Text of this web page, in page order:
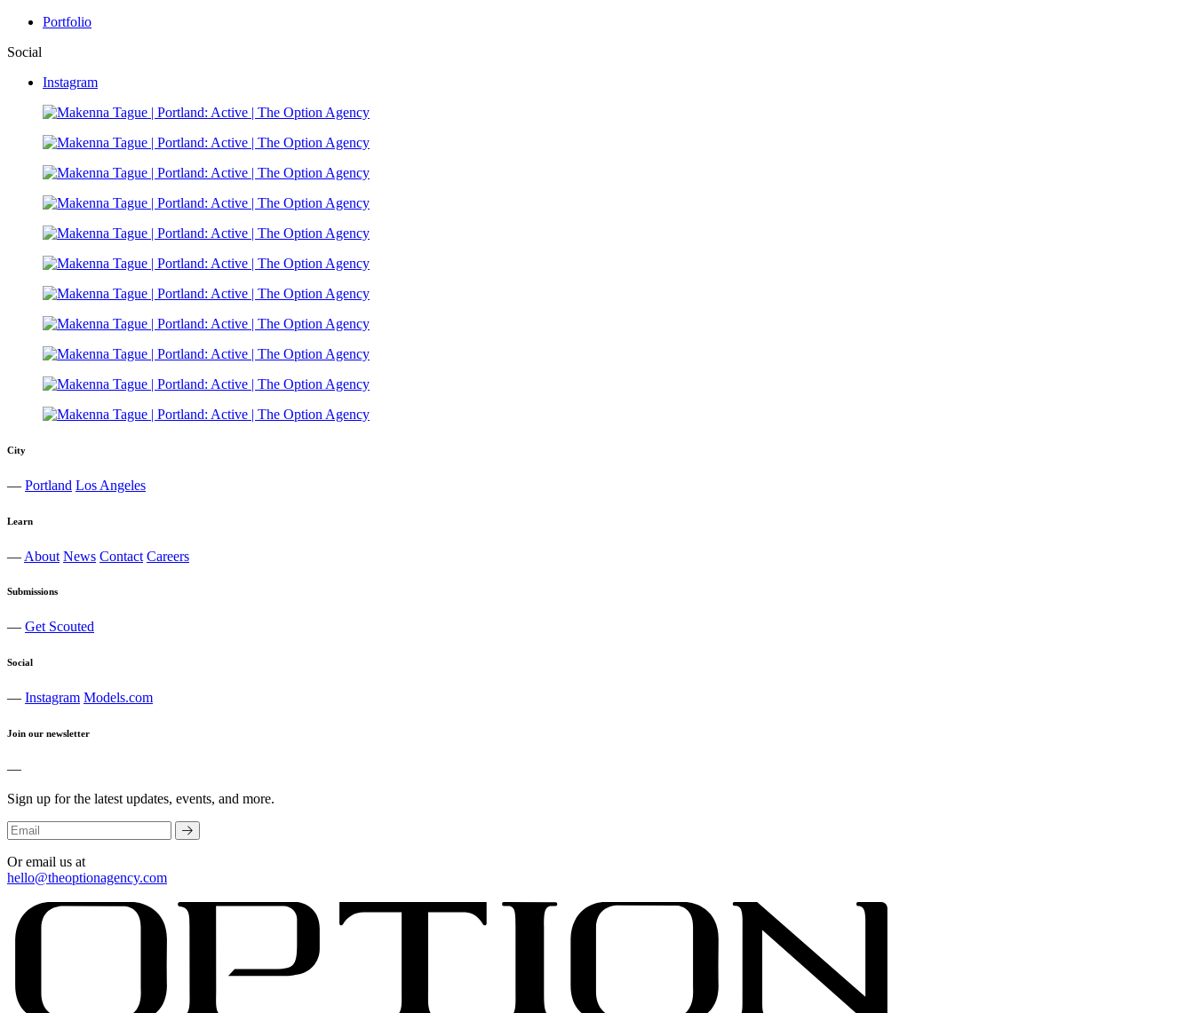
Portfolio
Social
Instagram
City
— Portland Los Angeles
Learn
— About News Contact Careers
Submissions
— Get Scouted
Social
— Instagram Models.com
Join our newsletter
—
Sign up for the latest updates, events, and more.
Or email us at
hello@theoptionagency.com